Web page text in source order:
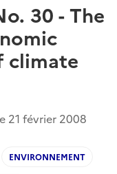
30 - The
climate
21 février 2008
ENVIRONNEMENT